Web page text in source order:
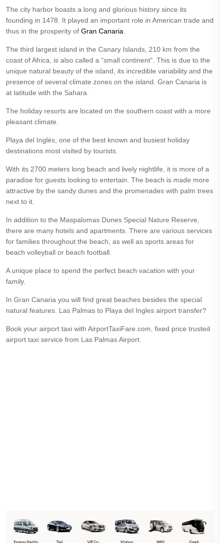
The city harbor boasts a long and glorious history since its
founding in 1478. It played an important role in American trade and
thus in the prosperity of Gran Canaria
The third largest island in the Canary Islands, 210 km from the
coast of Africa, is also called a “small continent”. This is due to the
unique natural beauty of the island, its incredible variability and the
presence of several climate zones on the island. Gran Canaria is
at latitude with the Sahara.
The holiday resorts are located on the southern coast with a more
pleasant climate.
Playa del Inglés, one of the best known and busiest holiday
destinations most visited by tourists.
With its 2700 meters long beach and lively nightlife, it is more of a
paradise for guests looking to entertain. The beach is made more
attractive by the sandy dunes and the promenades with palm trees
next to it.
In addition to the Maspalomas Dunes Special Nature Reserve,
there are many hotels and apartments. There are various services
for families throughout the beach, as well as sports areas for
beach volleyball or beach football.
A unique place to spend the perfect beach vacation with your
family.
In Gran Canaria you will find great beaches besides the special
natural features. Las Palmas to Playa del Ingles airport transfer?
Book your airport taxi with AirportTaxiFare.com, fixed price trusted
airport taxi service from Las Palmas Airport.